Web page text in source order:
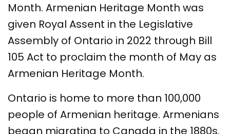
Month. Armenian Heritage Month was
given Royal Assent in the Legislative
Assembly of Ontario in 2022 through Bill
105 Act to proclaim the month of May as
Armenian Heritage Month.
Ontario is home to more than 100,000
people of Armenian heritage. Armenians
began migrating to Canada in the 1880s.